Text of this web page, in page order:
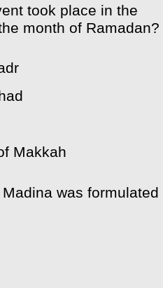
took place in the
month of Ramadan?
Makkah
was formulated